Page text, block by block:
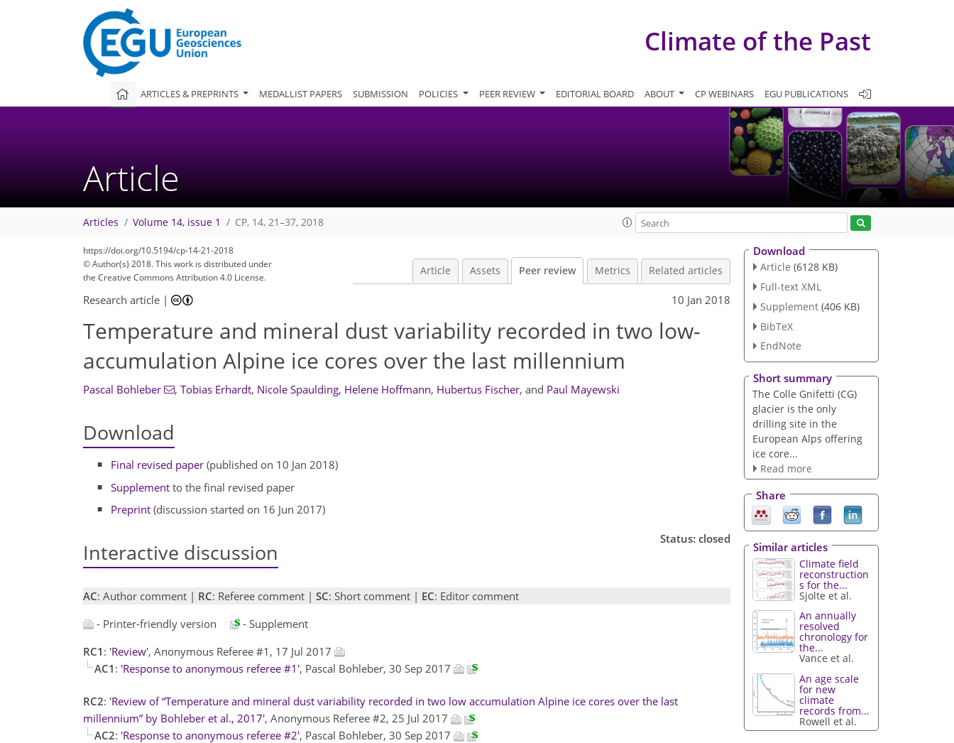
Climate of the Past
ARTICLES & PREPRINTS MEDALLIST PAPERS SUBMISSION POLICIES PEER REVIEW EDITORIAL BOARD ABOUT CP WEBINARS EGU PUBLICATIONS
Article
Articles Volume 14, issue 1 CP, 14, 21–37, 2018
https://doi.org/10.5194/cp-14-21-2018
© Author(s) 2018. This work is distributed under
the Creative Commons Attribution 4.0 License.
Article Assets Peer review Metrics Related articles
Research article | 10 Jan 2018
Temperature and mineral dust variability recorded in two low-
accumulation Alpine ice cores over the last millennium
Pascal Bohleber , Tobias Erhardt, Nicole Spaulding, Helene Hoffmann, Hubertus Fischer, and Paul Mayewski
Download
Final revised paper (published on 10 Jan 2018)
Supplement to the final revised paper
Preprint (discussion started on 16 Jun 2017)
Interactive discussion
Status: closed
AC: Author comment | RC: Referee comment | SC: Short comment | EC: Editor comment
- Printer-friendly version
- Supplement
RC1 : 'Review', Anonymous Referee #1, 17 Jul 2017
AC1 : 'Response to anonymous referee #1', Pascal Bohleber, 30 Sep 2017
RC2: 'Review of “Temperature and mineral dust variability recorded in two low accumulation Alpine ice cores over the last
millennium” by Bohleber et al., 2017', Anonymous Referee #2, 25 Jul 2017
AC2: 'Response to anonymous referee #2', Pascal Bohleber, 30 Sep 2017
Download
Article (6128 KB)
Full-text XML
Supplement (406 KB)
BibTeX
EndNote
Short summary
The Colle Gnifetti (CG)
glacier is the only
drilling site in the
European Alps offering
ice core...
Read more
Share
Similar articles
Climate field
reconstruction
s for the...
Sjolte et al.
An annually
resolved
chronology for
the...
Vance et al.
An age scale
for new
climate
records from...
Rowell et al.